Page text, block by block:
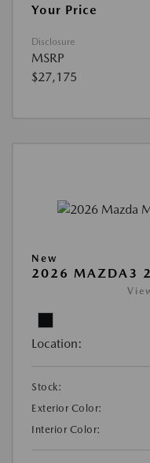
Your Price
Disclosure
MSRP
$27,175
New
2026 MAZDA3
Location:
Stock:
Exterior Color:
Interior Color: